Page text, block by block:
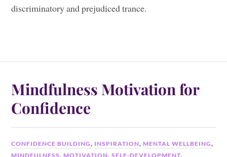
discriminatory and prejudiced trance.
Mindfulness Motivation for
Confidence
CONFIDENCE BUILDING, INSPIRATION,MENTAL WELLBEING,
MINDFULNESS,MOTIVATION,SELF-DEVELOPMENT,